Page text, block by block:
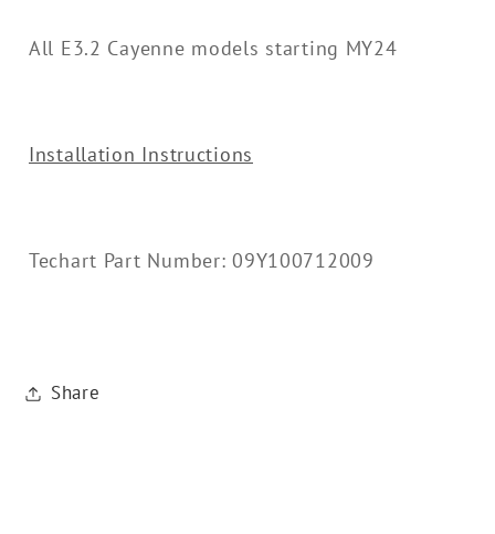
All E3.2 Cayenne models starting MY24
Installation Instructions
Techart Part Number: 09Y100712009
Share